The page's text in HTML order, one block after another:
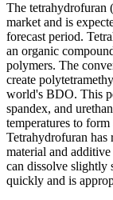
The tetrahydrofuran
market and is
forecast period.
an organic
polymers. The
create
world's BDO. This
spandex, and
temperatures to
Tetrahydrofuran has
material and
can dissolve slightly
quickly and is